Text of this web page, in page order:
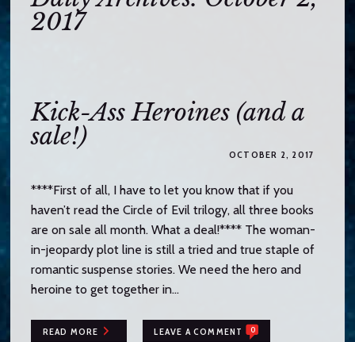
c
o
2017
Kick-Ass Heroines (and a
sale!)
OCTOBER 2, 2017
****First of all, I have to let you know that if you
haven’t read the Circle of Evil trilogy, all three books
are on sale all month. What a deal!**** The woman-
in-jeopardy plot line is still a tried and true staple of
romantic suspense stories. We need the hero and
heroine to get together in…
READ MORE LEAVE A COMMENT 0